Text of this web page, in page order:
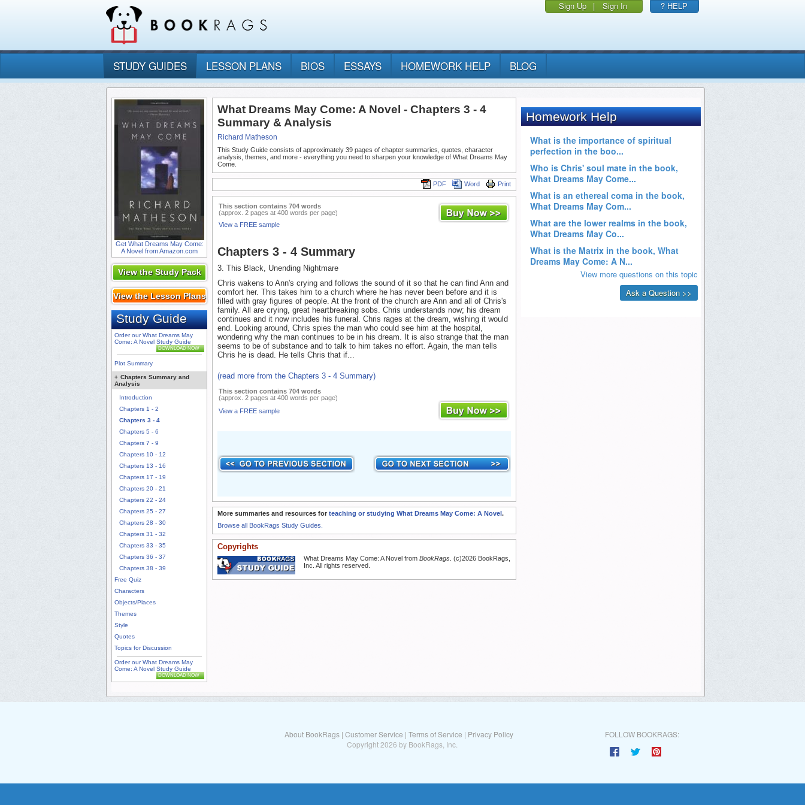
Sign Up | Sign In ? HELP
STUDY GUIDES LESSON PLANS BIOS ESSAYS HOMEWORK HELP BLOG
Get What Dreams May Come:
A Novel from Amazon.com
View the Study Pack
View the Lesson Plans
Study Guide
Order our What Dreams May
Come: A Novel Study Guide
DOWNLOAD NOW
Plot Summary
+ Chapters Summary and
Analysis
Introduction
Chapters 1 - 2
Chapters 3 - 4
Chapters 5 - 6
Chapters 7 - 9
Chapters 10 - 12
Chapters 13 - 16
Chapters 17 - 19
Chapters 20 - 21
Chapters 22 - 24
Chapters 25 - 27
Chapters 28 - 30
Chapters 31 - 32
Chapters 33 - 35
Chapters 36 - 37
Chapters 38 - 39
Free Quiz
Characters
Objects/Places
Themes
Style
Quotes
Topics for Discussion
Order our What Dreams May
Come: A Novel Study Guide
DOWNLOAD NOW
What Dreams May Come: A Novel - Chapters 3 - 4
Summary & Analysis
Richard Matheson
This Study Guide consists of approximately 39 pages of chapter summaries, quotes, character
analysis, themes, and more - everything you need to sharpen your knowledge of What Dreams May
Come.
Print
Word
PDF
This section contains 704 words
(approx. 2 pages at 400 words per page)
View a FREE sample
Chapters 3 - 4 Summary
3. This Black, Unending Nightmare
Chris wakens to Ann's crying and follows the sound of it so that he can find Ann and
comfort her. This takes him to a church where he has never been before and it is
filled with gray figures of people. At the front of the church are Ann and all of Chris's
family. All are crying, great heartbreaking sobs. Chris understands now; his dream
continues and it now includes his funeral. Chris rages at the dream, wishing it would
end. Looking around, Chris spies the man who could see him at the hospital,
wondering why the man continues to be in his dream. It is also strange that the man
seems to be of substance and to talk to him takes no effort. Again, the man tells
Chris he is dead. He tells Chris that if...
(read more from the Chapters 3 - 4 Summary)
This section contains 704 words
(approx. 2 pages at 400 words per page)
View a FREE sample
More summaries and resources for teaching or studying What Dreams May Come: A Novel .
Browse all BookRags Study Guides.
Copyrights
What Dreams May Come: A Novel from BookRags. (c)2026 BookRags,
Inc. All rights reserved.
About BookRags| Customer Service | Terms of Service | Privacy Policy
Copyright 2026 by BookRags, Inc.
FOLLOW BOOKRAGS: